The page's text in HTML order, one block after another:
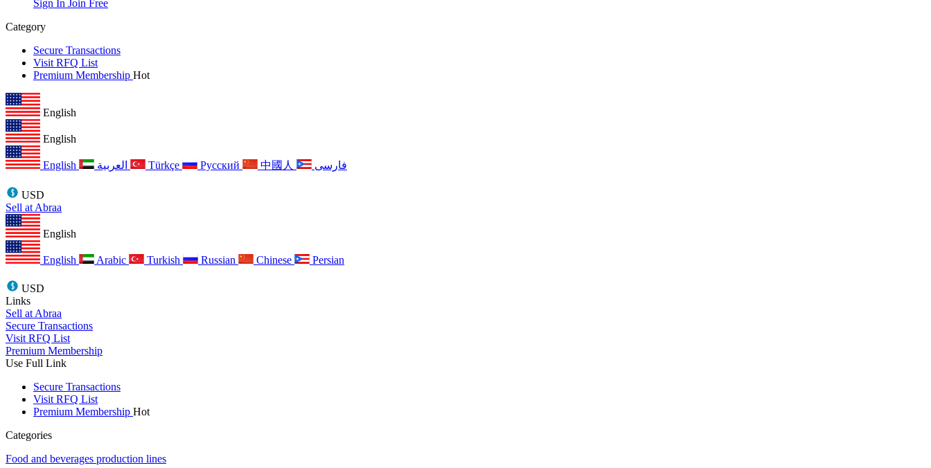
Sign In Join Free
Category
Secure Transactions
Visit RFQ List
Premium Membership Hot
English
English
English Türkçe Русский 中國人 فارسی
USD
Sell at Abraa
English
English Arabic Turkish Russian Chinese Persian
USD
Links
Sell at Abraa
Secure Transactions
Visit RFQ List
Premium Membership
Use Full Link
Secure Transactions
Visit RFQ List
Premium Membership Hot
Categories
Food and beverages production lines